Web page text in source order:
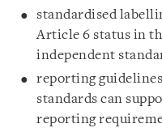
standardised
Article 6 status in
independent
reporting
standards can
reporting